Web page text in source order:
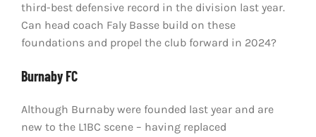
third-best defensive record in the division last year.
Can head coach Faly Basse build on these
foundations and propel the club forward in 2024?
Burnaby FC
Although Burnaby were founded last year and are
new to the L1BC scene – having replaced